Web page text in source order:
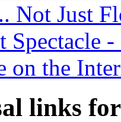
Not Just
Spectacle
on the
links